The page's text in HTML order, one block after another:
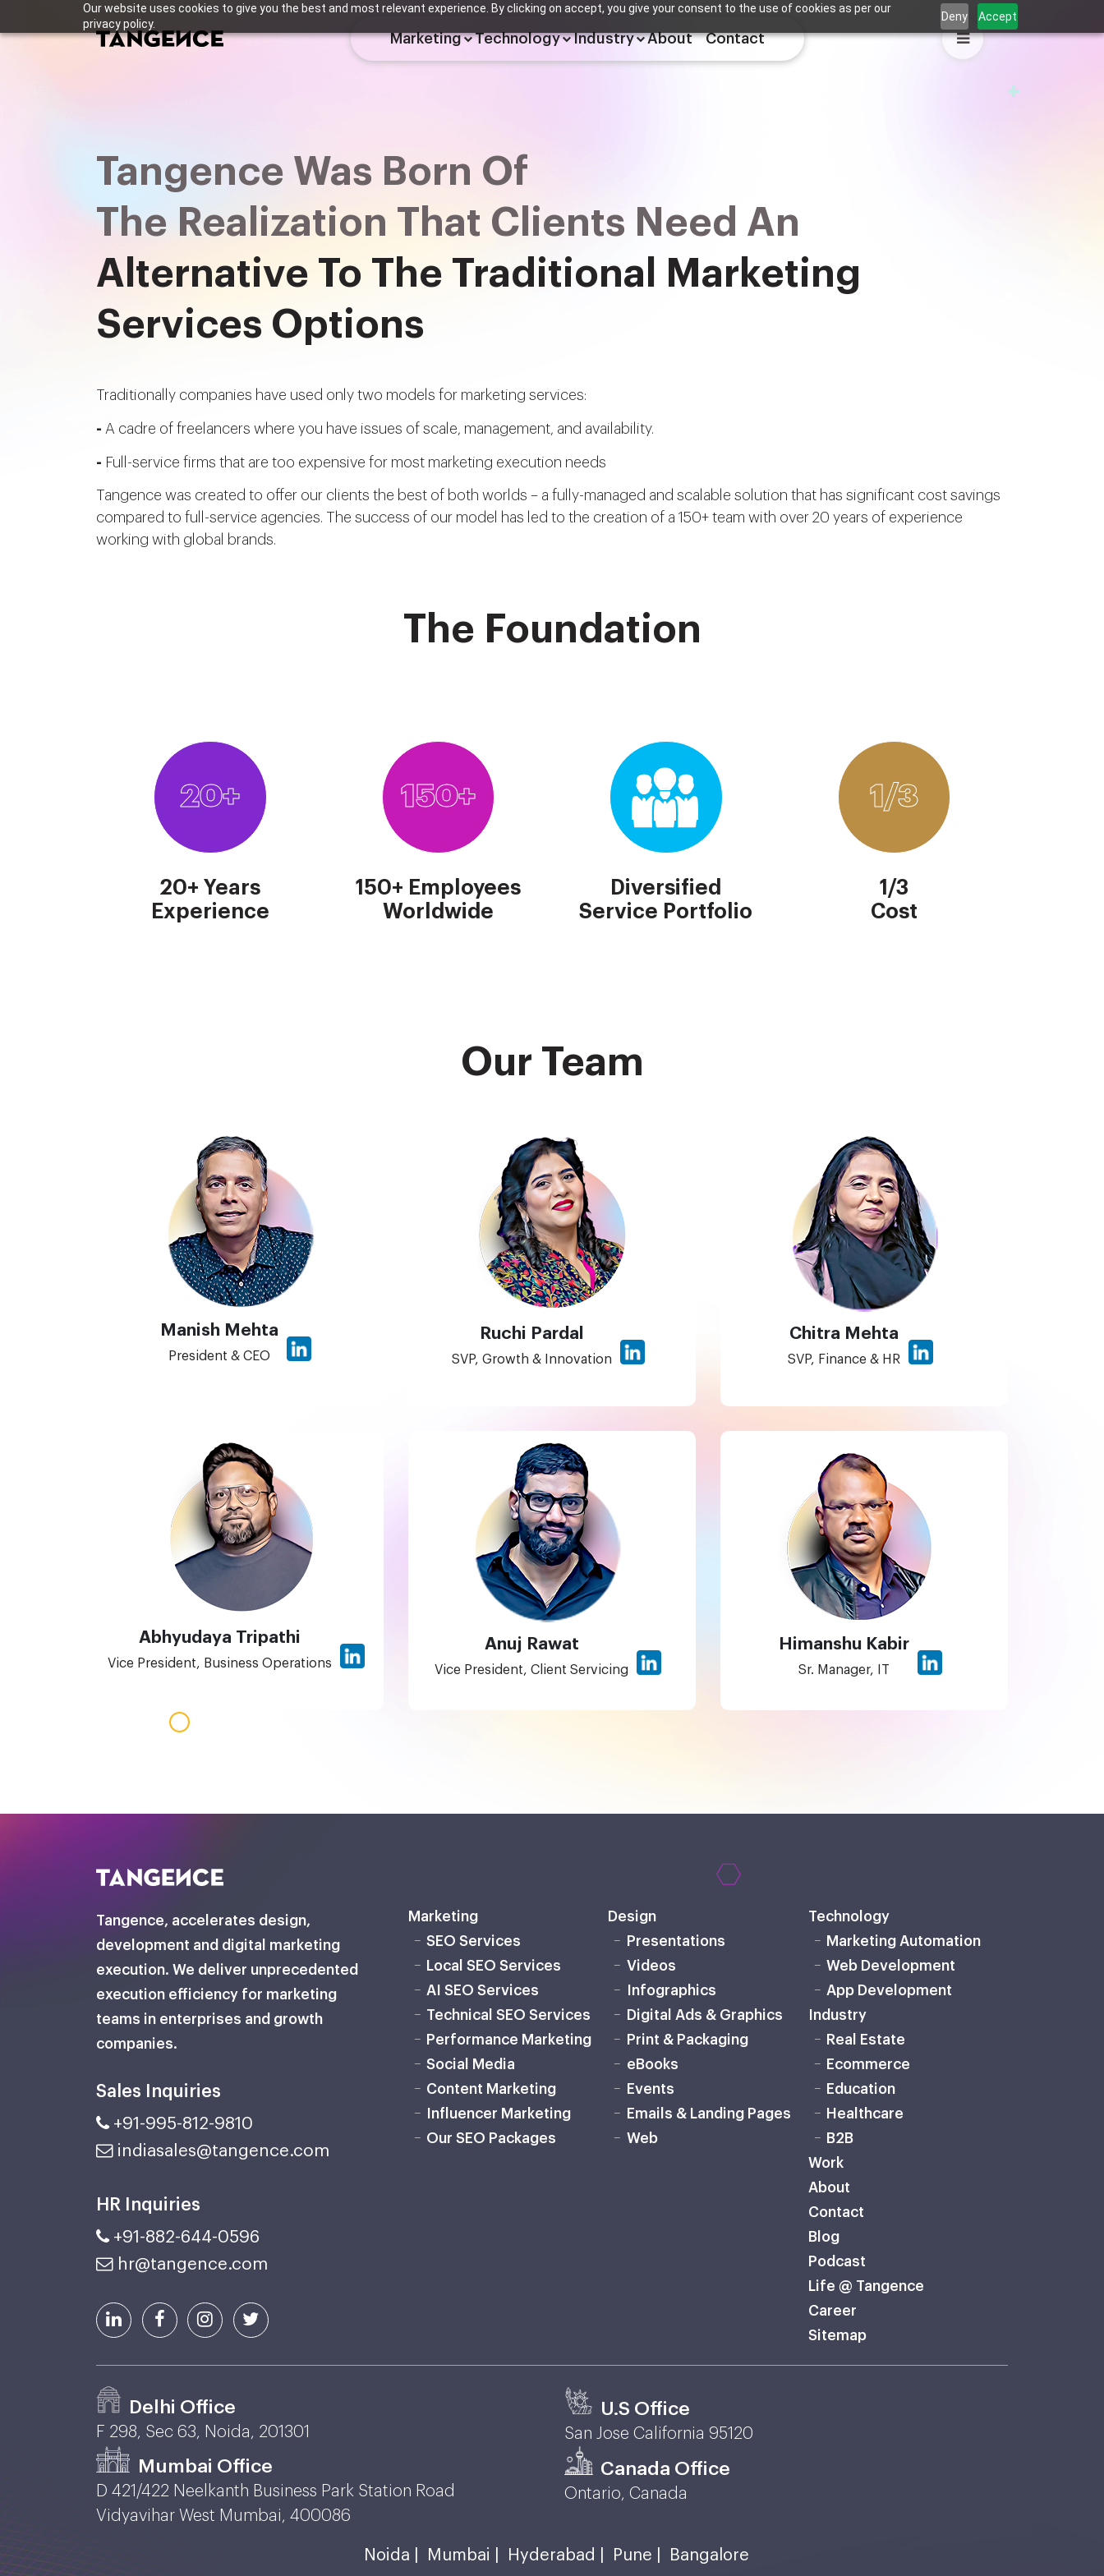
Our website uses cookies to give you the best and most relevant experience. By clicking on accept, you give your consent to the use of cookies as per our
privacy policy.
Deny Accept
Marketing Technology Industry About Contact
Tangence Was Born Of
The Realization That Clients Need An
Alternative To The Traditional Marketing
Services Options
Traditionally companies have used only two models for marketing services:
- A cadre of freelancers where you have issues of scale, management, and availability.
- Full-service firms that are too expensive for most marketing execution needs
Tangence was created to offer our clients the best of both worlds – a fully-managed and scalable solution that has significant cost savings
compared to full-service agencies. The success of our model has led to the creation of a 150+ team with over 20 years of experience
working with global brands.
The Foundation
20+
20+ Years
Experience
150+
150+ Employees
Worldwide
Diversified
Service Portfolio
1/3
1/3
Cost
Our Team
Manish Mehta
President & CEO
Ruchi Pardal
SVP, Growth & Innovation
Chitra Mehta
SVP, Finance & HR
Abhyudaya Tripathi
Vice President, Business Operations
Anuj Rawat
Vice President, Client Servicing
Himanshu Kabir
Sr. Manager, IT
Tangence, accelerates design,
development and digital marketing
execution. We deliver unprecedented
execution efficiency for marketing
teams in enterprises and growth
companies.
Sales Inquiries
+91-995-812-9810
indiasales@tangence.com
HR Inquiries
+91-882-644-0596
hr@tangence.com
Marketing
SEO Services
Local SEO Services
AI SEO Services
Technical SEO Services
Performance Marketing
Social Media
Content Marketing
Influencer Marketing
Our SEO Packages
Design
Presentations
Videos
Infographics
Digital Ads & Graphics
Print & Packaging
eBooks
Events
Emails & Landing Pages
Web
Technology
Marketing Automation
Web Development
App Development
Industry
Real Estate
Ecommerce
Education
Healthcare
B2B
Work
About
Contact
Blog
Podcast
Life @ Tangence
Career
Sitemap
Delhi Office
F 298, Sec 63, Noida, 201301
U.S Office
San Jose California 95120
Mumbai Office
D 421/422 Neelkanth Business Park Station Road
Vidyavihar West Mumbai, 400086
Canada Office
Ontario, Canada
Noida | Mumbai | Hyderabad | Pune | Bangalore